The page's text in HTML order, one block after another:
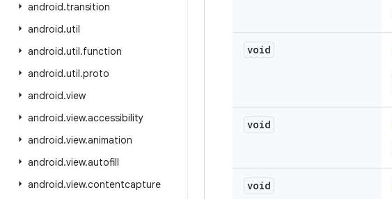
android.transition
android.util
android.util.function
android.util.proto
android.view
android.view.accessibility
android.view.animation
android.view.autofill
android.view.contentcapture
void
void
void